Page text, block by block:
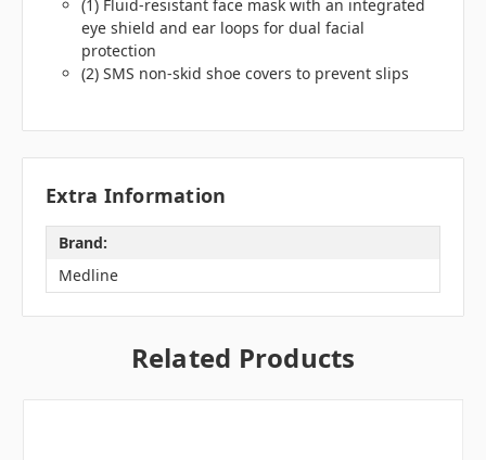
(1) Fluid-resistant face mask with an integrated
eye shield and ear loops for dual facial
protection
(2) SMS non-skid shoe covers to prevent slips
Extra Information
Brand:
Medline
Related Products